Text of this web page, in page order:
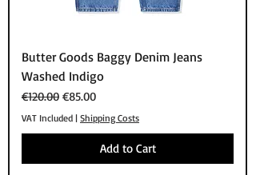
Butter Goods Baggy Denim Jeans
Washed Indigo
Regular Price
€120.00 Sale Price
€85.00
VAT Included | Shipping Costs
Add to Cart